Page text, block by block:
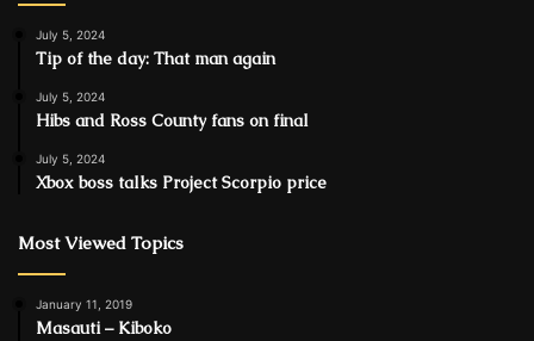
July 5, 2024
Tip of the day: That man again
July 5, 2024
Hibs and Ross County fans on final
July 5, 2024
Xbox boss talks Project Scorpio price
Most Viewed Topics
January 11, 2019
Masauti – Kiboko